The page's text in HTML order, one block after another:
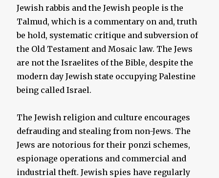
Jewish rabbis and the Jewish people is the
Talmud, which is a commentary on and, truth
be hold, systematic critique and subversion of
the Old Testament and Mosaic law. The Jews
are not the Israelites of the Bible, despite the
modern day Jewish state occupying Palestine
being called Israel.
The Jewish religion and culture encourages
defrauding and stealing from non-Jews. The
Jews are notorious for their ponzi schemes,
espionage operations and commercial and
industrial theft. Jewish spies have regularly